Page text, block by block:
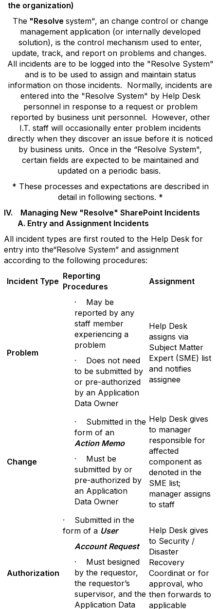
the organization)
The"Resolve system", an change control or change
management application (or internally developed
solution), is the control mechanism used to enter,
update, track, and report on problems and changes.
All incidents are to be logged into the "Resolve System"
and is to be used to assign and maintain status
information on those incidents. Normally, incidents are
entered into the "Resolve System" by Help Desk
personnel in response to a request or problem
reported by business unit personnel. However, other
I.T. staff will occasionally enter problem incidents
directly when they discover an issue before it is noticed
by business units. Once in the “Resolve System",
certain fields are expected to be maintained and
updated on a periodic basis.
* These processes and expectations are described in
detail in following sections. *
IV. Managing New "Resolve" SharePoint Incidents
A. Entry and Assignment Incidents
All incident types are first routed to the Help Desk for
entry into the“Resolve System” and assignment
according to the following procedures:
Incident Type
Reporting
Procedures
Assignment
Problem
· May be
reported by any
staff member
experiencing a
problem
· Does not need
to be submitted by
or pre-authorized
by an Application
Data Owner
Help Desk
assigns via
Subject Matter
Expert (SME) list
and notifies
assignee
Change
· Submitted in the
form of an
Action Memo
· Must be
submitted by or
pre-authorized by
an Application
Data Owner
Help Desk gives
to manager
responsible for
affected
component as
denoted in the
SME list;
manager assigns
to staff
Authorization
· Submitted in the
form of a User
Account Request
· Must besigned
by the requestor,
the requestor’s
supervisor, and the
Application Data
Help Desk gives
to Security /
Disaster
Recovery
Coordinat or for
approval, who
then forwards to
applicable